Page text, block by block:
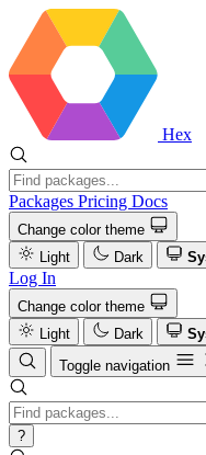
Hex
Packages Pricing Docs
Change color theme
Light
Dark
Log In
Change color theme
Light
Dark
Toggle navigation
?